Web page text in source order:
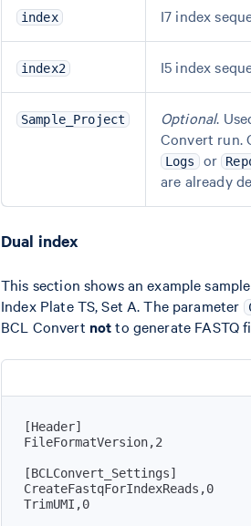
index I7 index
index2 I5 index
Sample_Project Optional.
Convert run.
Logs or
are already
Dual index
This section shows an example
Index Plate TS, Set A. The parameter
BCL Convert notto generate FASTQ
[Header]
[BCLConvert_Settings]